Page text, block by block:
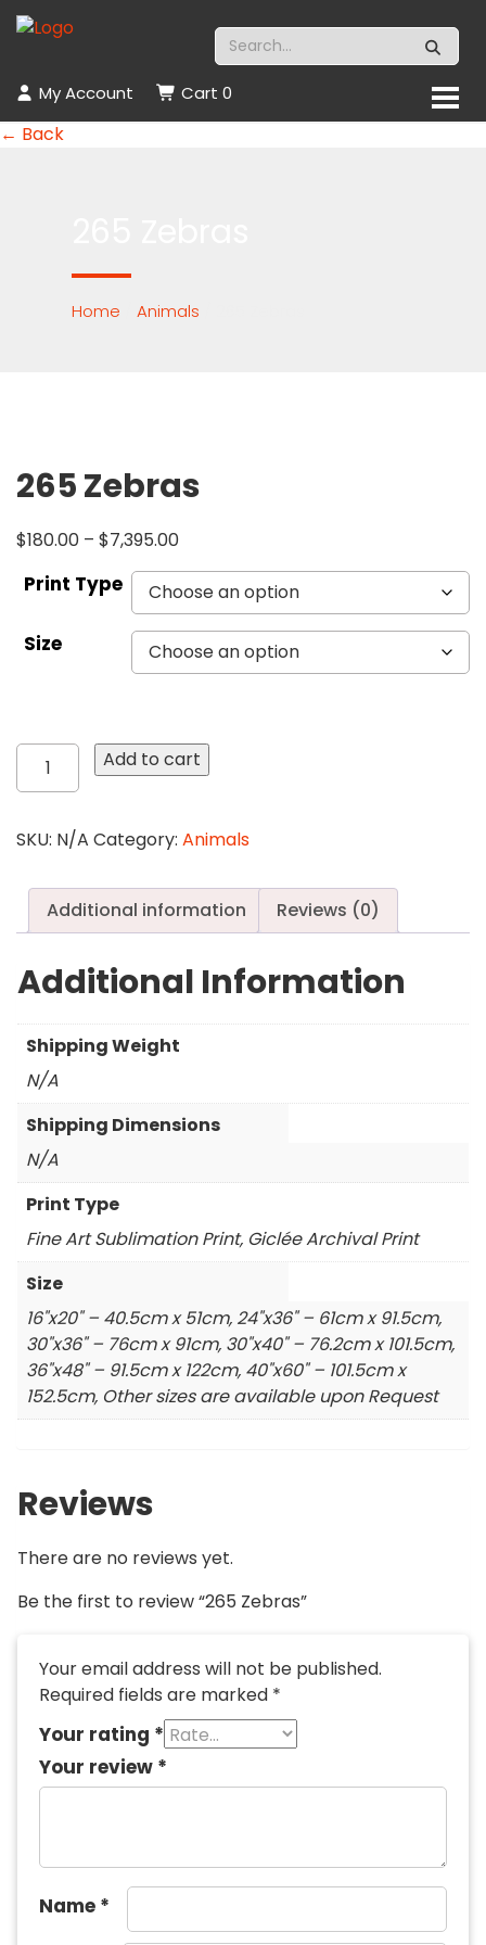
My Account Cart 0
← Back
Home Animals
265 Zebras
$180.00 – $7,395.00
Print Type
Size
265
Zebras
Add to cart
SKU: N/A Category: Animals
Additional information Reviews (0)
Additional Information
Shipping Weight
N/A
Shipping Dimensions
N/A
Print Type
Fine Art Sublimation Print, Giclée Archival Print
Size
16"x20" – 40.5cm x 51cm, 24"x36" – 61cm x 91.5cm,
30"x36" – 76cm x 91cm, 30"x40" – 76.2cm x 101.5cm,
36"x48" – 91.5cm x 122cm, 40"x60" – 101.5cm x
152.5cm, Other sizes are available upon Request
Reviews
There are no reviews yet.
Be the first to review “265 Zebras”
Your email address will not be published.
Required fields are marked *
Your rating *
Your review *
Name *